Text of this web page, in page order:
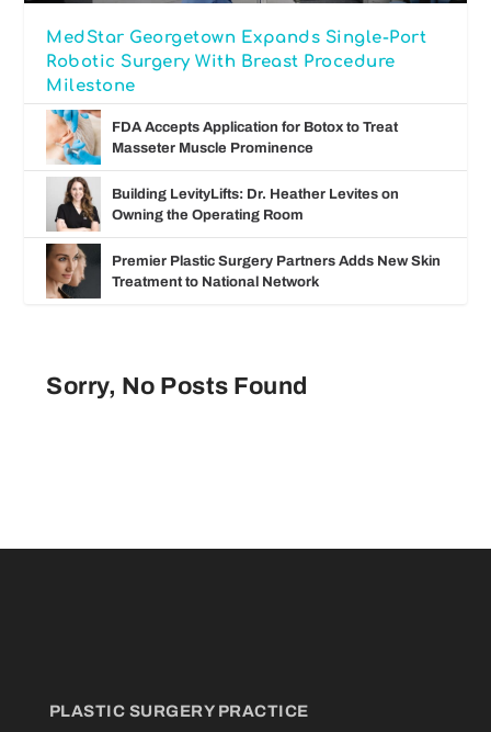
MedStar Georgetown Expands Single-Port
Robotic Surgery With Breast Procedure
Milestone
FDA Accepts Application for Botox to Treat
Masseter Muscle Prominence
Building LevityLifts: Dr. Heather Levites on
Owning the Operating Room
Premier Plastic Surgery Partners Adds New Skin
Treatment to National Network
Sorry, No Posts Found
PLASTIC SURGERY PRACTICE